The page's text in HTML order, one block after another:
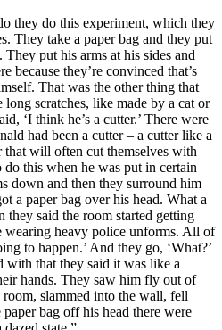
they do this experiment, which they
They take a paper bag and they put
put his arms at his sides and
because they’re convinced that’s
That was the other thing that
scratches, like made by a cat or
‘I think he’s a cutter.’ There were
had been a cutter – a cutter like a
will often cut themselves with
this when he was put in certain
down and then they surround him
a paper bag over his head. What a
they said the room started getting
wearing heavy police unforms. All of
to happen.’ And they go, ‘What?’
with that they said it was like a
hands. They saw him fly out of
slammed into the wall, fell
bag off his head there were